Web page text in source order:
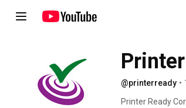
@printerready •
Printer Ready